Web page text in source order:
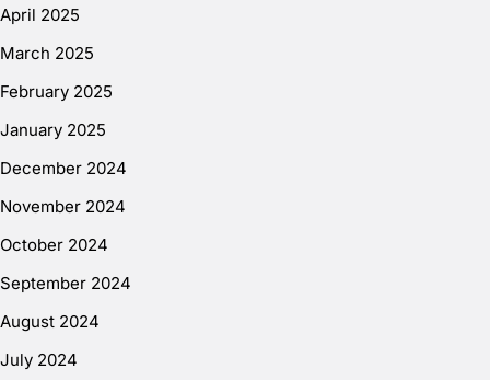
April 2025
March 2025
February 2025
January 2025
December 2024
November 2024
October 2024
September 2024
August 2024
July 2024